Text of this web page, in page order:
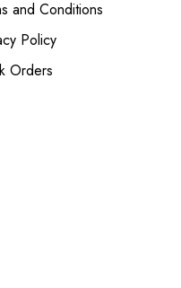
and Conditions
Policy
Orders